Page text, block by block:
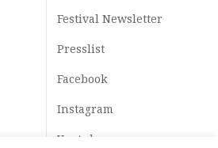
Festival Newsletter
Presslist
Facebook
Instagram
Youtube